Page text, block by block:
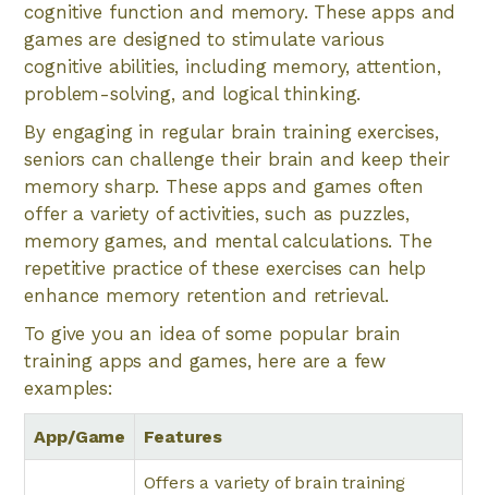
cognitive function and memory. These apps and
games are designed to stimulate various
cognitive abilities, including memory, attention,
problem-solving, and logical thinking.
By engaging in regular brain training exercises,
seniors can challenge their brain and keep their
memory sharp. These apps and games often
offer a variety of activities, such as puzzles,
memory games, and mental calculations. The
repetitive practice of these exercises can help
enhance memory retention and retrieval.
To give you an idea of some popular brain
training apps and games, here are a few
examples:
App/Game Features
Offers a variety of brain training